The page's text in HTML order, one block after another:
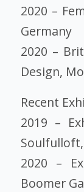
2020 –
Germany
2020 –
Design,
Recent
2019 –
2020 –
Boomer